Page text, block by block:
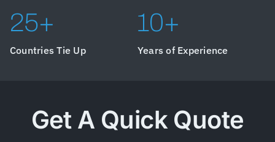
25+
Countries Tie Up
10+
Years of Experience
Get A Quick Quote